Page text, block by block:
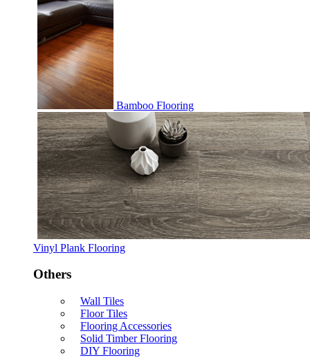
Bamboo Flooring
Vinyl Plank Flooring
Others
Wall Tiles
Floor Tiles
Flooring Accessories
Solid Timber Flooring
DIY Flooring